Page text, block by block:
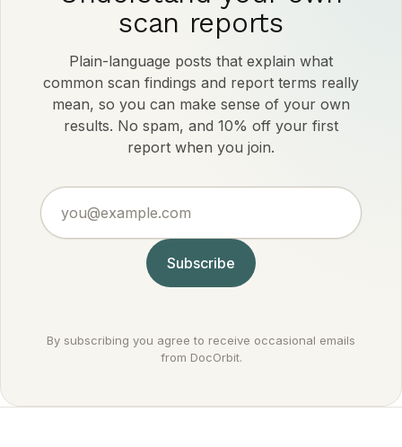
scan reports
Plain-language posts that explain what
common scan findings and report terms really
mean, so you can make sense of your own
results. No spam, and 10% off your first
report when you join.
Subscribe
By subscribing you agree to receive occasional emails
from DocOrbit.